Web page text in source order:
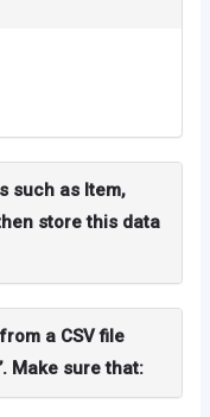
such as Item,
store this data
a CSV file
Make sure that: